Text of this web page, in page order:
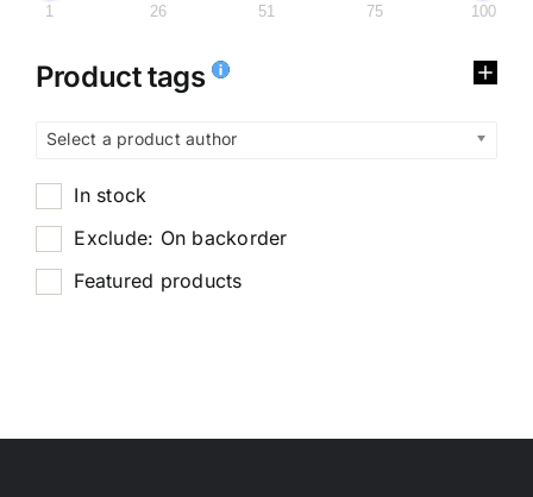
1 26 51 75 100
Product tags
Select a product author
In stock
Exclude: On backorder
Featured products